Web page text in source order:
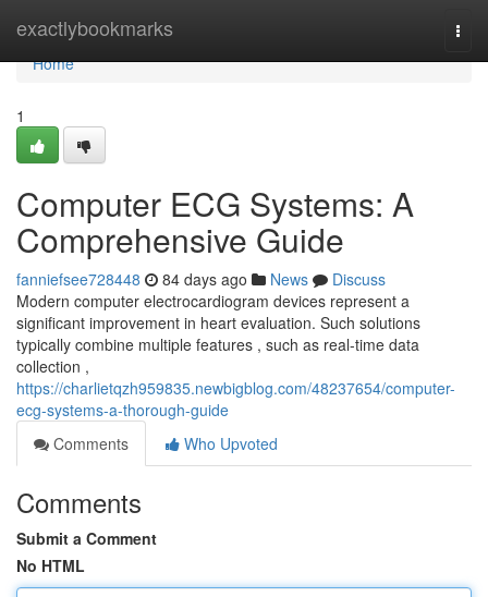
exactlybookmarks
Home
Home
1
Computer ECG Systems: A
Comprehensive Guide
fanniefsee728448 84 days ago News
Discuss
Modern computer electrocardiogram devices represent a
significant improvement in heart evaluation. Such solutions
typically combine multiple features , such as real-time data
collection ,
https://charlietqzh959835.newbigblog.com/48237654/computer-
ecg-systems-a-thorough-guide
Comments
Who Upvoted
Comments
Submit a Comment
No HTML